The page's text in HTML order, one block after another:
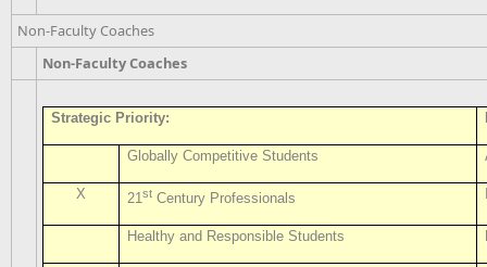
Non-Faculty Coaches
Non-Faculty Coaches
Strategic Priority:
Globally Competitive Students
X 21st Century Professionals
Healthy and Responsible Students